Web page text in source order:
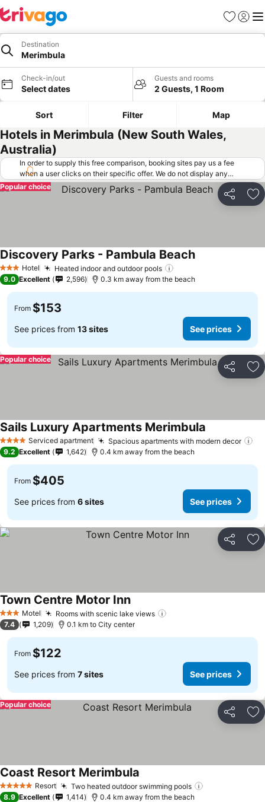
Favorites
Sign in
Destination
Merimbula
Check-in/out
Select dates
Guests and rooms
2 Guests, 1 Room
Sort Filter Map
Hotels in Merimbula (New South Wales,
Australia)
In order to supply this free comparison, booking sites pay us a fee
when a user clicks on their specific offer. We do not display any
offers (including cheaper offers) that do not meet our minimum fee
requirements. Cheaper offers may on occasion be available under
"More deals" as we request updated offers from online booking sites
Share
Popular choice
3 StarsHotel Heated indoor and outdoor pools
Discovery Parks - Pambula Beach
9.0 Excellent 2,596 0.3 km away from the beach
From $153
See prices from 13 sites See prices
Share
Popular choice
4 Stars Serviced apartment Spacious apartments with modern decor
Sails Luxury Apartments Merimbula
9.2 Excellent 1,642 0.4 km away from the beach
From $405
See prices from 6 sites See prices
Share
3 StarsMotel Rooms with scenic lake views
Town Centre Motor Inn
7.4 1,209 0.1 km to City center
From $122
See prices from 7 sites See prices
Share
Popular choice
5 Stars Resort Two heated outdoor swimming pools
Coast Resort Merimbula
8.9 Excellent 1,414 0.4 km away from the beach